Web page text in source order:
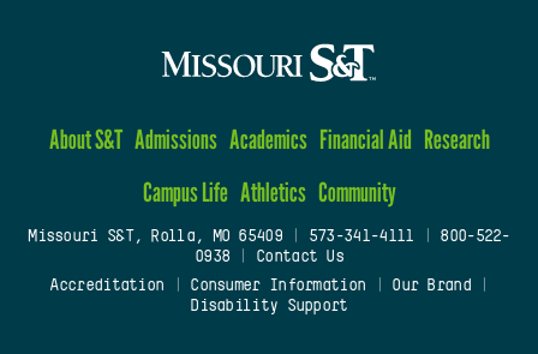
About S&T Admissions Academics Financial Aid Research
Campus Life Athletics Community
Missouri S&T, Rolla, MO 65409| 573-341-4111
800-522-
0938
Contact Us
Accreditation
Consumer Information Our Brand
Disability Support